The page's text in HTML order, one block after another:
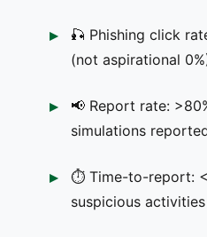
🎣 Phishing click
(not aspirational
📢 Report rate:
simulations
⏱️ Time-to-report:
suspicious activities